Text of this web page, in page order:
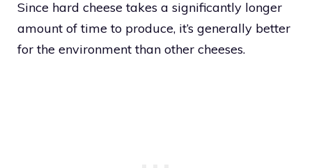
Since hard cheese takes a significantly longer
amount of time to produce, it’s generally better
for the environment than other cheeses.